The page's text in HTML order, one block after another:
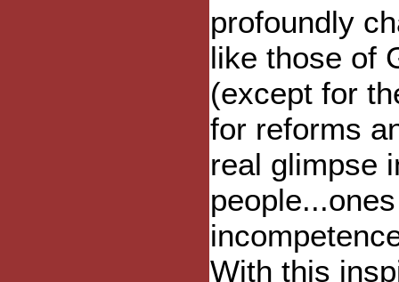
profoundly
like those of
(except for
for reforms
real glimpse
With this